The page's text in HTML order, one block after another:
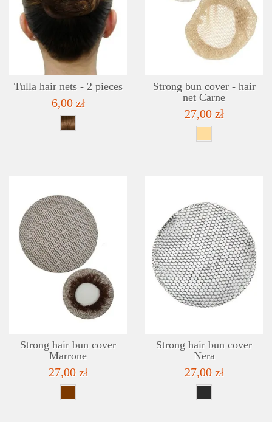
ADD TO WISHLIST
Tulla hair nets - 2 pieces
6,00 zł
Strong bun cover - hair
net Carne
27,00 zł
ADD TO WISHLIST
DETAILS
Strong hair bun cover
Marrone
27,00 zł
Strong hair bun cover
Nera
27,00 zł